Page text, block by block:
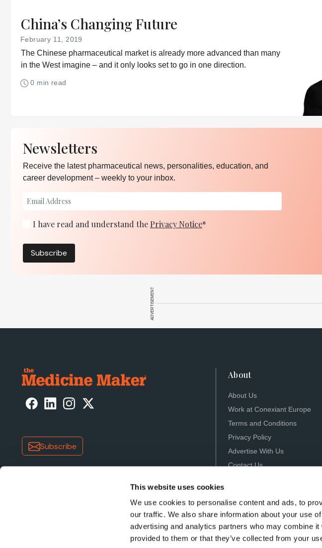
This website uses cookies
We use cookies to personalise content and ads, to
our traffic. We also share information about your use
advertising and analytics partners who may combine it
provided to them or that they’ve collected from your
China’s Changing Future
February 11, 2019
The Chinese pharmaceutical market is already more advanced than many
in the West imagine – and it only looks set to go in one direction.
0 min read
Newsletters
Receive the latest pharmaceutical news, personalities, education, and
career development – weekly to your inbox.
I have read and understand the Privacy Notice*
Subscribe
ADVERTISEMENT
Subscribe
About
About Us
Work at Conexiant Europe
Terms and Conditions
Privacy Policy
Advertise With Us
Contact Us
Copyright © 2026 Texere Publishing Limited (trading as Conexiant), with
Knutsford,